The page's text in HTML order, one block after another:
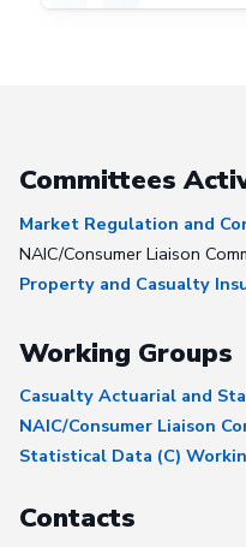
Committees
Market Regulation and
NAIC/Consumer Liaison
Property and Casualty
Working Groups
Casualty Actuarial and
NAIC/Consumer Liaison
Statistical Data (C)
Contacts